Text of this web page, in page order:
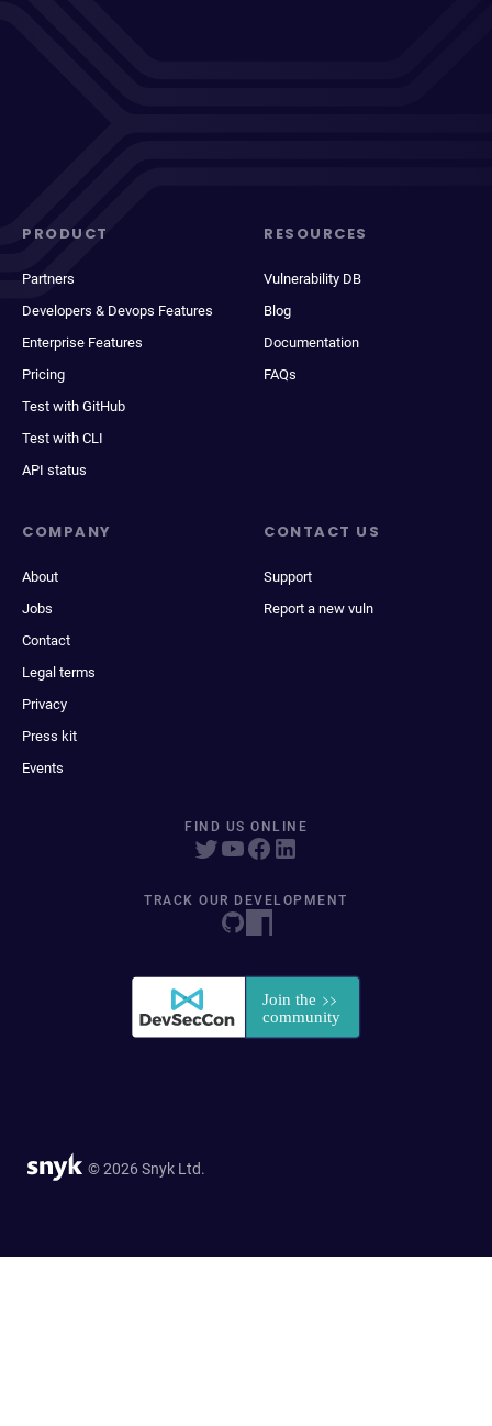
PRODUCT
Partners
Developers & Devops Features
Enterprise Features
Pricing
Test with GitHub
Test with CLI
API status
RESOURCES
Vulnerability DB
Blog
Documentation
FAQs
COMPANY
About
Jobs
Contact
Legal terms
Privacy
Press kit
Events
CONTACT US
Support
Report a new vuln
FIND US ONLINE
TRACK OUR DEVELOPMENT
© 2026 Snyk Ltd.